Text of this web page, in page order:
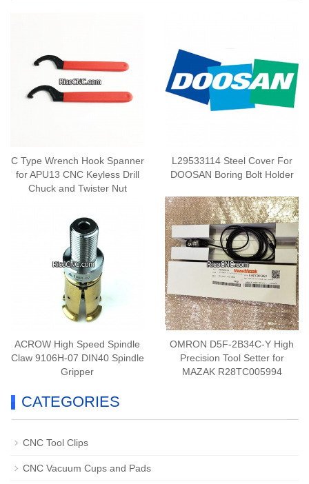
C Type Wrench Hook Spanner
for APU13 CNC Keyless Drill
Chuck and Twister Nut
L29533114 Steel Cover For
DOOSAN Boring Bolt Holder
ACROW High Speed Spindle
Claw 9106H-07 DIN40 Spindle
Gripper
OMRON D5F-2B34C-Y High
Precision Tool Setter for
MAZAK R28TC005994
CATEGORIES
CNC Tool Clips
CNC Vacuum Cups and Pads